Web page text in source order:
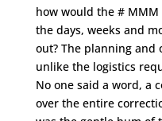
how would the #
the days, weeks and
out? The planning and
unlike the logistics
No one said a word, a
over the entire